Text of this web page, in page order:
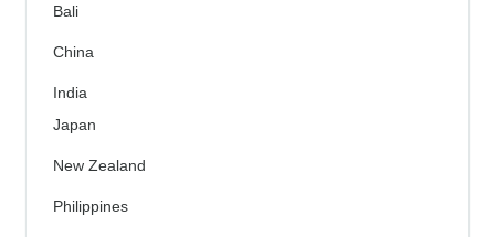
Bali
China
India
Japan
New Zealand
Philippines